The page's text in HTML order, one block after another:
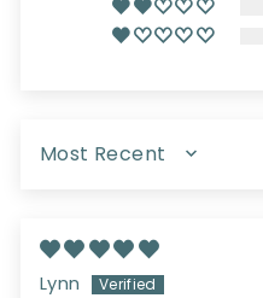
SORT BY
Lynn